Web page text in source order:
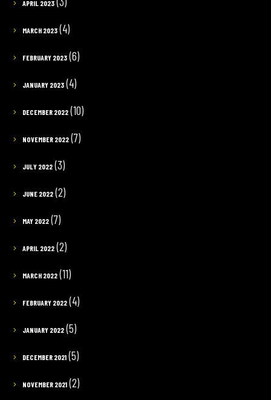
APRIL 2023
MARCH 2023(4)
FEBRUARY 2023(6)
JANUARY 2023(4)
DECEMBER 2022(10)
NOVEMBER 2022(7)
JULY 2022(3)
JUNE 2022(2)
MAY 2022(7)
APRIL 2022(2)
MARCH 2022(11)
FEBRUARY 2022(4)
JANUARY 2022(5)
DECEMBER 2021(5)
NOVEMBER 2021(2)